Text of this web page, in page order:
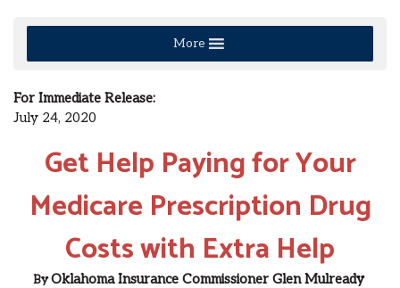
More
For Immediate Release:
July 24, 2020
Get Help Paying for Your
Medicare Prescription Drug
Costs with Extra Help
ByOklahoma Insurance Commissioner Glen Mulready